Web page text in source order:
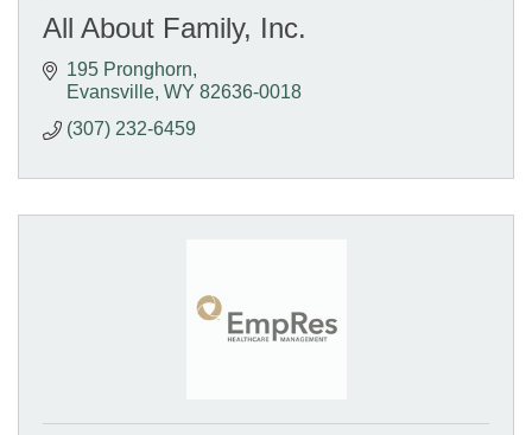
All About Family, Inc.
195 Pronghorn
Evansville WY 82636-0018
(307) 232-6459